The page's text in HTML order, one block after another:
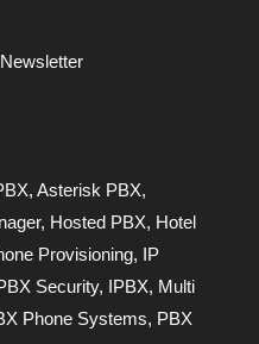
, Asterisk PBX,
, Hosted PBX, Hotel
Provisioning, IP
Security, IPBX, Multi
Phone Systems, PBX